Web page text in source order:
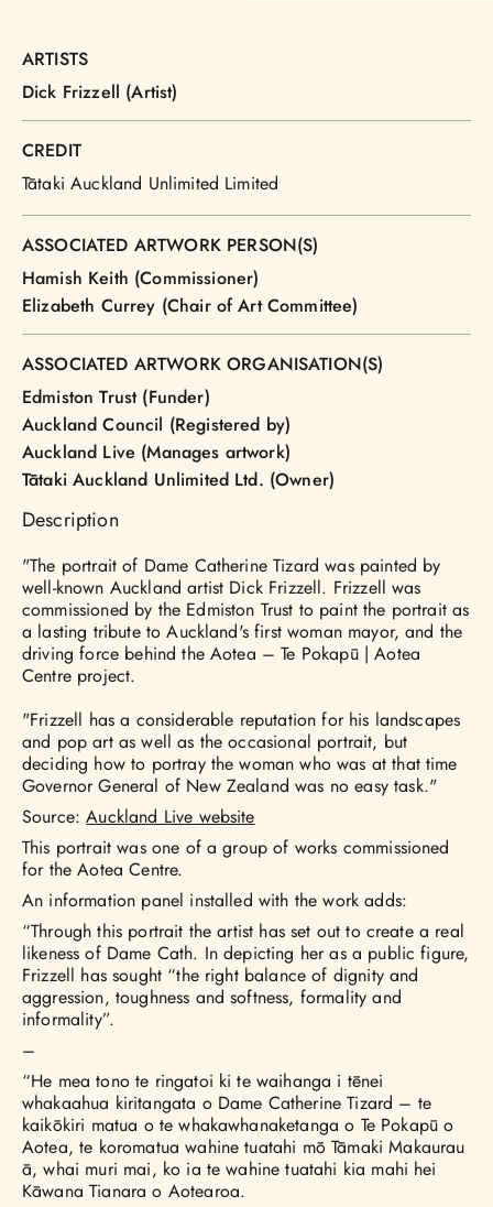
ARTISTS
Dick Frizzell (Artist)
CREDIT
Tātaki Auckland Unlimited Limited
ASSOCIATED ARTWORK PERSON(S)
Hamish Keith (Commissioner)
Elizabeth Currey (Chair of Art Committee)
ASSOCIATED ARTWORK ORGANISATION(S)
Edmiston Trust (Funder)
Auckland Council (Registered by)
Auckland Live (Manages artwork)
Tātaki Auckland Unlimited Ltd. (Owner)
Description
"The portrait of Dame Catherine Tizard was painted by
well-known Auckland artist Dick Frizzell. Frizzell was
commissioned by the Edmiston Trust to paint the portrait as
a lasting tribute to Auckland's first woman mayor, and the
driving force behind the Aotea – Te Pokapū | Aotea
Centre project.
"Frizzell has a considerable reputation for his landscapes
and pop art as well as the occasional portrait, but
deciding how to portray the woman who was at that time
Governor General of New Zealand was no easy task."
Source:Auckland Live website
This portrait was one of a group of works commissioned
for the Aotea Centre.
An information panel installed with the work adds:
“Through this portrait the artist has set out to create a real
likeness of Dame Cath. In depicting her as a public figure,
Frizzell has sought “the right balance of dignity and
aggression, toughness and softness, formality and
informality”.
–
“He mea tono te ringatoi ki te waihanga i tēnei
whakaahua kiritangata o Dame Catherine Tizard – te
kaikōkiri matua o te whakawhanaketanga o Te Pokapū o
Aotea, te koromatua wahine tuatahi mō Tāmaki Makaurau
ā, whai muri mai, ko ia te wahine tuatahi kia mahi hei
Kāwana Tianara o Aotearoa.